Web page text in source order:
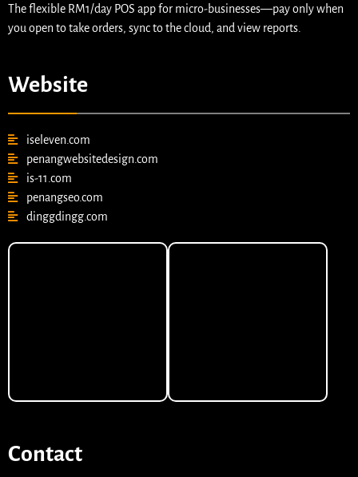
The flexible RM1/day POS app for micro-businesses—pay only when
you open to take orders, sync to the cloud, and view reports.
Website
iseleven.com
penangwebsitedesign.com
is-11.com
penangseo.com
dinggdingg.com
Contact